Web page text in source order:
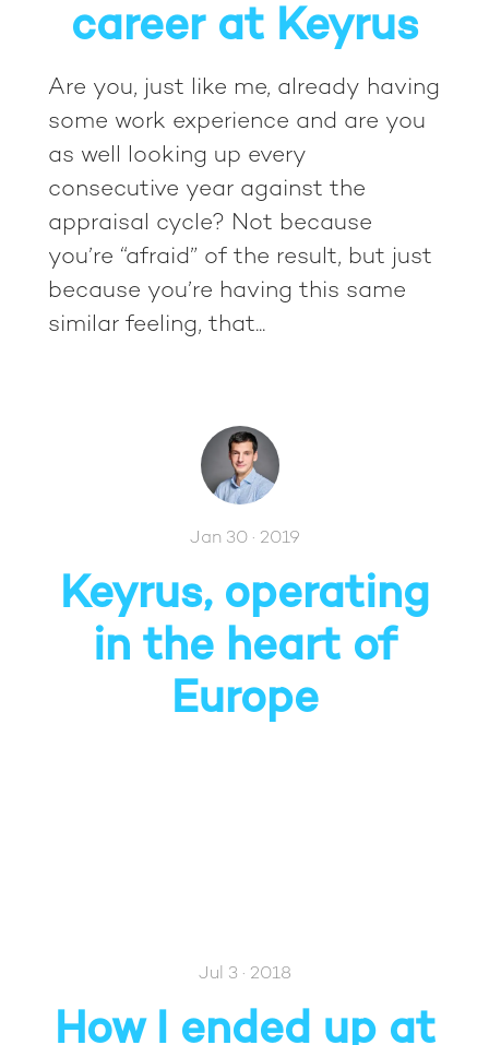
career at Keyrus
Are you, just like me, already having
some work experience and are you
as well looking up every
consecutive year against the
appraisal cycle? Not because
you’re “afraid” of the result, but just
because you’re having this same
similar feeling, that...
Jan 30 · 2019
Keyrus, operating
in the heart of
Europe
Jul 3 · 2018
How I ended up at